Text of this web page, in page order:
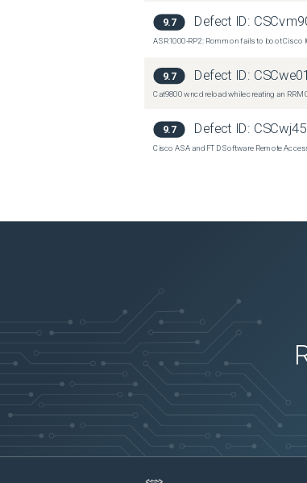
9.7 Defect ID:
ASR1000-RP2: Rommon fails to boot Cisco
9.7 Defect ID:
Cat9800 wncd reload while creating an RRM
9.7 Defect ID:
Cisco ASA and FTD Software Remote